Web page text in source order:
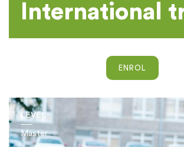
International
ENROL
LEVEL
Master